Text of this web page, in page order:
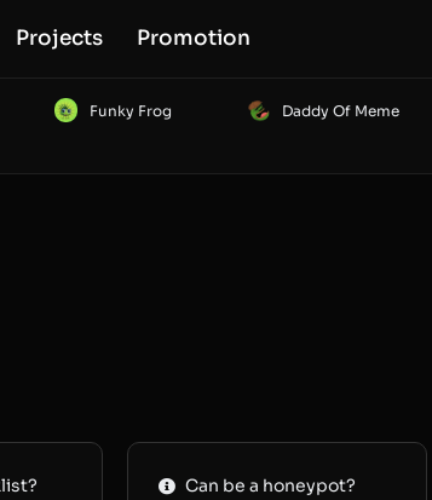
Projects Promotion
Funky Frog Daddy Of Meme
Can be a honeypot?